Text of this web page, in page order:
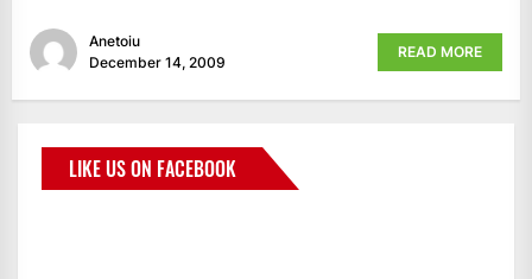
Anetoiu
December 14, 2009
READ MORE
LIKE US ON FACEBOOK